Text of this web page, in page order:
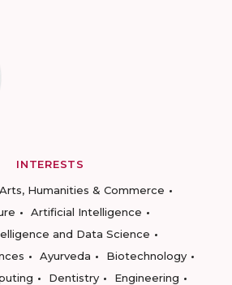
INTERESTS
Arts, Humanities & Commerce
Artificial Intelligence
and Data Science
Ayurveda
Biotechnology
Dentistry
Engineering